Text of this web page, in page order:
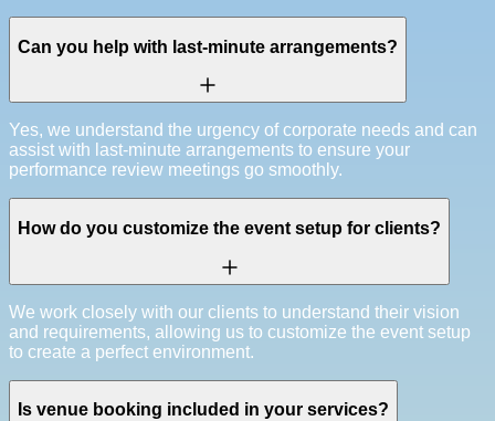
Can you help with last-minute arrangements?
Yes, we understand the urgency of corporate needs and can
assist with last-minute arrangements to ensure your
performance review meetings go smoothly.
How do you customize the event setup for clients?
We work closely with our clients to understand their vision
and requirements, allowing us to customize the event setup
to create a perfect environment.
Is venue booking included in your services?